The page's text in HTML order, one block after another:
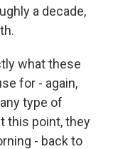
a decade,
what these
for - again,
type of
this point, they
- back to